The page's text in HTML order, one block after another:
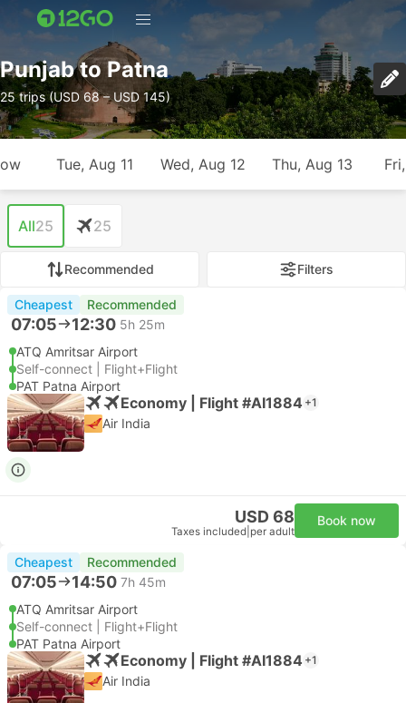
Punjab to Patna
25 trips (USD 68 – USD 145)
Tue, Aug 11 Wed, Aug 12 Thu, Aug 13
All25 25
Recommended Filters
Cheapest Recommended
07:05 12:30 5h 25m
ATQ Amritsar Airport
Self-connect | Flight+Flight
PAT Patna Airport
Economy | Flight #AI1884 +1
Air India
USD 68
Taxes included per adult
Book now
Cheapest Recommended
07:05 14:50 7h 45m
ATQ Amritsar Airport
Self-connect | Flight+Flight
PAT Patna Airport
Economy | Flight #AI1884 +1
Air India